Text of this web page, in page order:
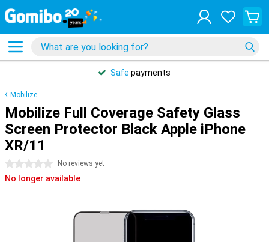
Safe payments
Mobilize
Mobilize Full Coverage Safety Glass
Screen Protector Black Apple iPhone
XR/11
0 stars No reviews yet
No longer available